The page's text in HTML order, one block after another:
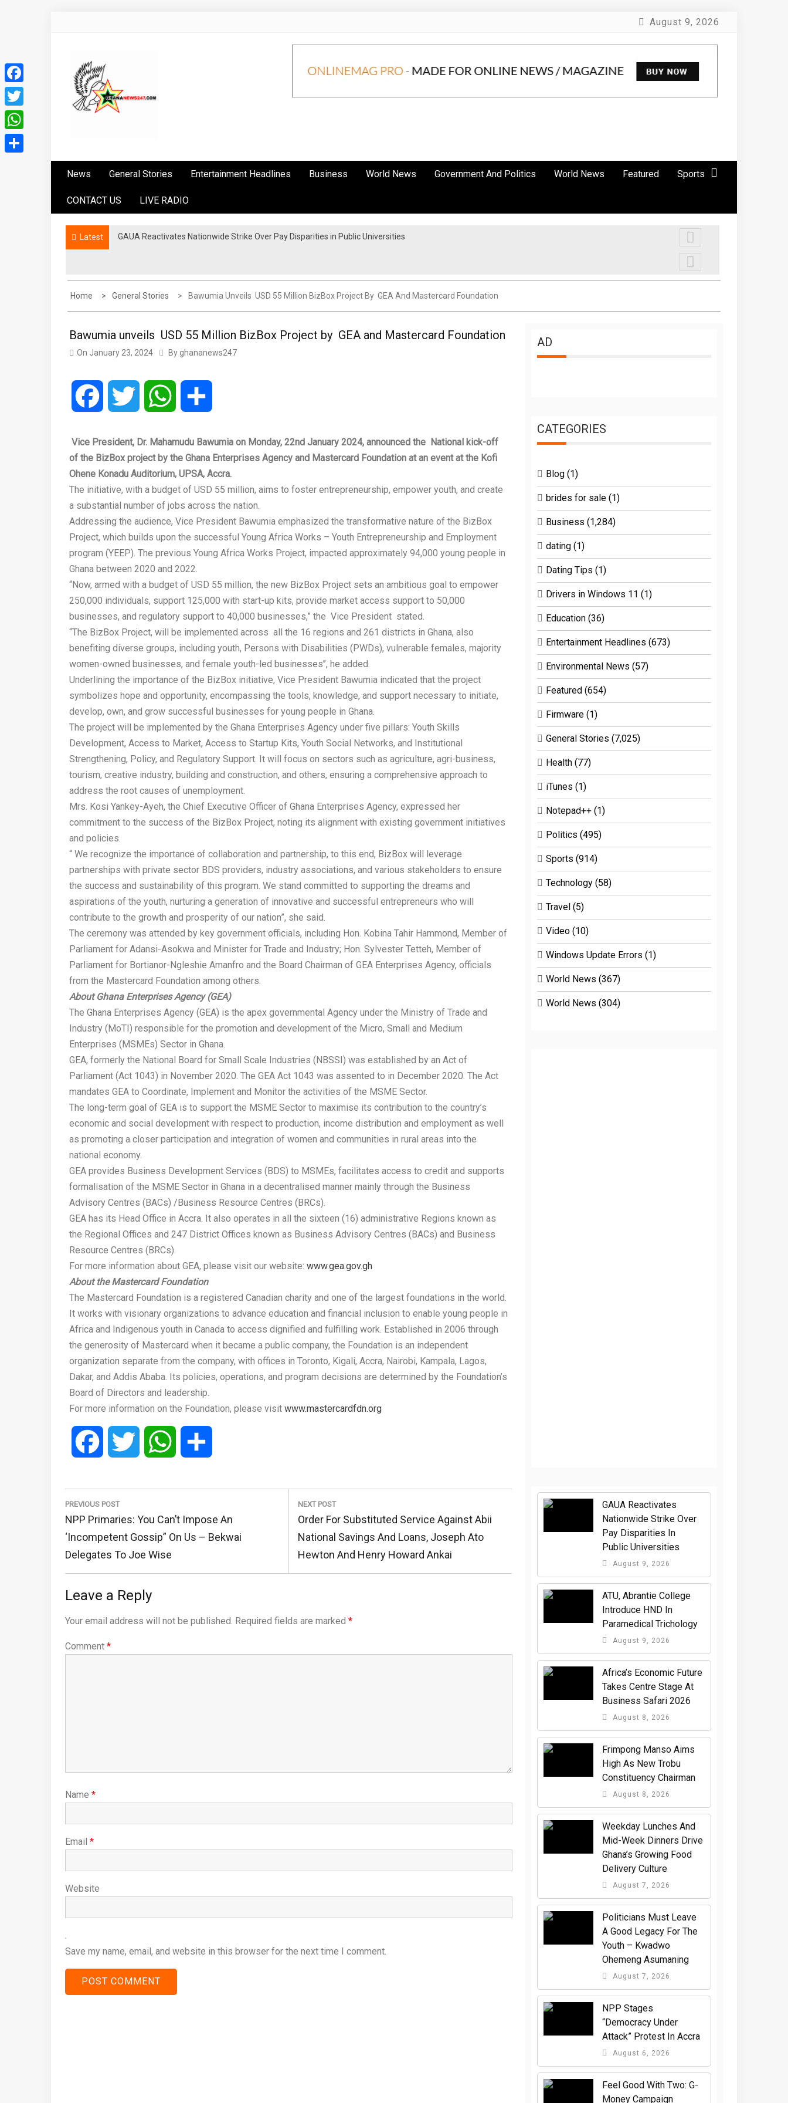
August 9, 2026
Ghananews247
News General Stories Entertainment Headlines Business World News Government And Politics World News Featured Sports
CONTACT US LIVE RADIO
Latest GAUA Reactivates Nationwide Strike Over Pay Disparities in Public Universities
Home General Stories Bawumia Unveils USD 55 Million BizBox Project By GEA And Mastercard Foundation
Bawumia unveils USD 55 Million BizBox Project by GEA and Mastercard Foundation
On January 23, 2024 By ghananews247
Facebook Twitter WhatsApp
Vice President, Dr. Mahamudu Bawumia on Monday, 22nd January 2024, announced the National kick-off
of the BizBox project by the Ghana Enterprises Agency and Mastercard Foundation at an event at the Kofi
Ohene Konadu Auditorium, UPSA, Accra.
The initiative, with a budget of USD 55 million, aims to foster entrepreneurship, empower youth, and create
a substantial number of jobs across the nation.
Addressing the audience, Vice President Bawumia emphasized the transformative nature of the BizBox
Project, which builds upon the successful Young Africa Works – Youth Entrepreneurship and Employment
program (YEEP). The previous Young Africa Works Project, impacted approximately 94,000 young people in
Ghana between 2020 and 2022.
“Now, armed with a budget of USD 55 million, the new BizBox Project sets an ambitious goal to empower
250,000 individuals, support 125,000 with start-up kits, provide market access support to 50,000
businesses, and regulatory support to 40,000 businesses,” the Vice President stated.
“The BizBox Project, will be implemented across all the 16 regions and 261 districts in Ghana, also
benefiting diverse groups, including youth, Persons with Disabilities (PWDs), vulnerable females, majority
women-owned businesses, and female youth-led businesses’’, he added.
Underlining the importance of the BizBox initiative, Vice President Bawumia indicated that the project
symbolizes hope and opportunity, encompassing the tools, knowledge, and support necessary to initiate,
develop, own, and grow successful businesses for young people in Ghana.
The project will be implemented by the Ghana Enterprises Agency under five pillars: Youth Skills
Development, Access to Market, Access to Startup Kits, Youth Social Networks, and Institutional
Strengthening, Policy, and Regulatory Support. It will focus on sectors such as agriculture, agri-business,
tourism, creative industry, building and construction, and others, ensuring a comprehensive approach to
address the root causes of unemployment.
Mrs. Kosi Yankey-Ayeh, the Chief Executive Officer of Ghana Enterprises Agency, expressed her
commitment to the success of the BizBox Project, noting its alignment with existing government initiatives
and policies.
“ We recognize the importance of collaboration and partnership, to this end, BizBox will leverage
partnerships with private sector BDS providers, industry associations, and various stakeholders to ensure
the success and sustainability of this program. We stand committed to supporting the dreams and
aspirations of the youth, nurturing a generation of innovative and successful entrepreneurs who will
contribute to the growth and prosperity of our nation”, she said.
The ceremony was attended by key government officials, including Hon. Kobina Tahir Hammond, Member of
Parliament for Adansi-Asokwa and Minister for Trade and Industry; Hon. Sylvester Tetteh, Member of
Parliament for Bortianor-Ngleshie Amanfro and the Board Chairman of GEA Enterprises Agency, officials
from the Mastercard Foundation among others.
About Ghana Enterprises Agency (GEA)
The Ghana Enterprises Agency (GEA) is the apex governmental Agency under the Ministry of Trade and
Industry (MoTI) responsible for the promotion and development of the Micro, Small and Medium
Enterprises (MSMEs) Sector in Ghana.
GEA, formerly the National Board for Small Scale Industries (NBSSI) was established by an Act of
Parliament (Act 1043) in November 2020. The GEA Act 1043 was assented to in December 2020. The Act
mandates GEA to Coordinate, Implement and Monitor the activities of the MSME Sector.
The long-term goal of GEA is to support the MSME Sector to maximise its contribution to the country’s
economic and social development with respect to production, income distribution and employment as well
as promoting a closer participation and integration of women and communities in rural areas into the
national economy.
GEA provides Business Development Services (BDS) to MSMEs, facilitates access to credit and supports
formalisation of the MSME Sector in Ghana in a decentralised manner mainly through the Business
Advisory Centres (BACs) /Business Resource Centres (BRCs).
GEA has its Head Office in Accra. It also operates in all the sixteen (16) administrative Regions known as
the Regional Offices and 247 District Offices known as Business Advisory Centres (BACs) and Business
Resource Centres (BRCs).
For more information about GEA, please visit our website: www.gea.gov.gh
About the Mastercard Foundation
The Mastercard Foundation is a registered Canadian charity and one of the largest foundations in the world.
It works with visionary organizations to advance education and financial inclusion to enable young people in
Africa and Indigenous youth in Canada to access dignified and fulfilling work. Established in 2006 through
the generosity of Mastercard when it became a public company, the Foundation is an independent
organization separate from the company, with offices in Toronto, Kigali, Accra, Nairobi, Kampala, Lagos,
Dakar, and Addis Ababa. Its policies, operations, and program decisions are determined by the Foundation’s
Board of Directors and leadership.
For more information on the Foundation, please visit www.mastercardfdn.org
Facebook Twitter WhatsApp
Post
navigation
PREVIOUS POST
Previous
Post:
NPP Primaries: You Can’t Impose An
‘incompetent Gossip” On Us – Bekwai
Delegates To Joe Wise
NEXT POST
Next
Post:
Order For Substituted Service Against Abii
National Savings And Loans, Joseph Ato
Hewton And Henry Howard Ankai
Leave a Reply
Your email address will not be published. Required fields are marked *
Comment *
Name *
Email *
Website
Save my name, email, and website in this browser for the next time I comment.
AD
CATEGORIES
Blog (1)
brides for sale (1)
Business (1,284)
dating (1)
Dating Tips (1)
Drivers in Windows 11 (1)
Education (36)
Entertainment Headlines (673)
Environmental News (57)
Featured (654)
Firmware (1)
General Stories (7,025)
Health (77)
iTunes (1)
Notepad++ (1)
Politics (495)
Sports (914)
Technology (58)
Travel (5)
Video (10)
Windows Update Errors (1)
World News (367)
World News (304)
GAUA Reactivates
Nationwide Strike Over
Pay Disparities In
Public Universities
August 9, 2026
ATU, Abrantie College
Introduce HND In
Paramedical Trichology
August 9, 2026
Africa’s Economic Future
Takes Centre Stage At
Business Safari 2026
August 8, 2026
Frimpong Manso Aims
High As New Trobu
Constituency Chairman
August 8, 2026
Weekday Lunches And
Mid-Week Dinners Drive
Ghana’s Growing Food
Delivery Culture
August 7, 2026
Politicians Must Leave
A Good Legacy For The
Youth – Kwadwo
Ohemeng Asumaning
August 7, 2026
NPP Stages
“Democracy Under
Attack” Protest In Accra
August 6, 2026
​Feel Good With Two: G-
Money Campaign
Facebook
Twitter
WhatsApp